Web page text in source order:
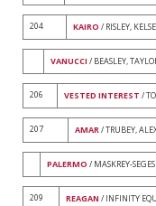
204 KAIRO / RISLEY,
VANUCCI / BEASLEY,
206 VESTED INTEREST /
207 AMAR/ TRUBEY,
PALERMO / MASKREY-
209 REAGAN / INFINITY